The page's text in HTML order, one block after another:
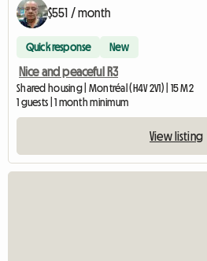
$551 / month
Quick response New
Nice and peaceful R3
Shared housing | Montréal (H4V 2V1) | 15 M2
1 guests | 1 month minimum
View listing